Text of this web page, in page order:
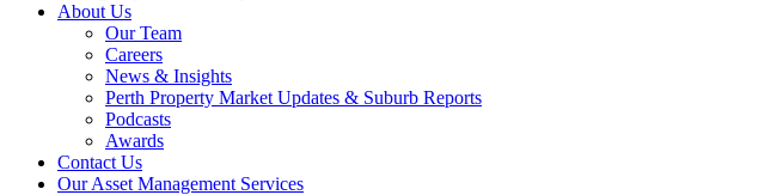
About Us
Our Team
Careers
News & Insights
Perth Property Market Updates & Suburb Reports
Podcasts
Awards
Contact Us
Our Asset Management Services